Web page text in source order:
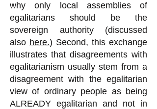
why only local assemblies of
egalitarians should be the
sovereign authority (discussed
also here.) Second, this exchange
illustrates that disagreements with
egalitarianism usually stem from a
disagreement with the egalitarian
view of ordinary people as being
ALREADY egalitarian and not in